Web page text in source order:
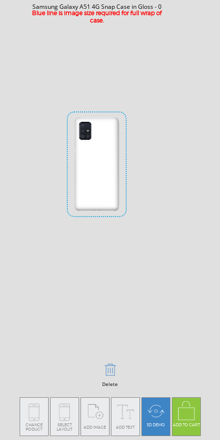
Samsung Galaxy A51 4G Snap Case in Gloss - 0
Blue line is image size required for full wrap of
case.
Delete
CHANGE
PODUCT
SELECT
LAYOUT
ADD IMAGE ADD TEXT 3D DEMO ADD TO CART